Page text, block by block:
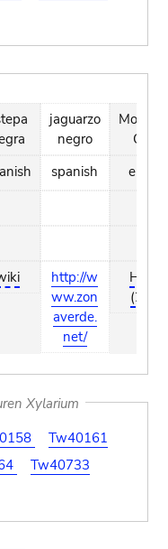
jaguarzo
negro
spanish
http://w
ww.zon
averde.
net/
Cistus
Xylarium
Tw40161
Tw40733